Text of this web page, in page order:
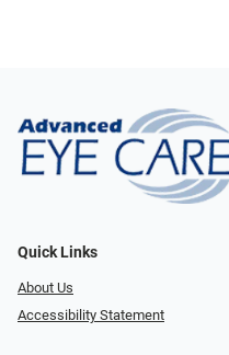
Quick Links
About Us
Accessibility Statement